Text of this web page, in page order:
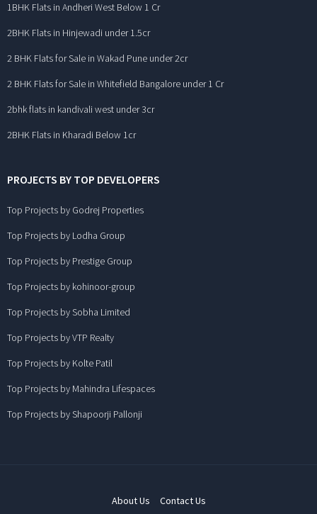
1BHK Flats in Andheri West Below 1 Cr
2BHK Flats in Hinjewadi under 1.5cr
2 BHK Flats for Sale in Wakad Pune under 2cr
2 BHK Flats for Sale in Whitefield Bangalore under 1 Cr
2bhk flats in kandivali west under 3cr
2BHK Flats in Kharadi Below 1cr
PROJECTS BY TOP DEVELOPERS
Top Projects by Godrej Properties
Top Projects by Lodha Group
Top Projects by Prestige Group
Top Projects by kohinoor-group
Top Projects by Sobha Limited
Top Projects by VTP Realty
Top Projects by Kolte Patil
Top Projects by Mahindra Lifespaces
Top Projects by Shapoorji Pallonji
About Us Contact Us